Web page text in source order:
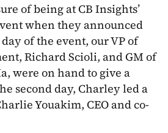
of being at CB Insights’
when they announced
of the event, our VP of
Richard Scioli, and GM of
were on hand to give a
second day, Charley led a
Youakim, CEO and co-